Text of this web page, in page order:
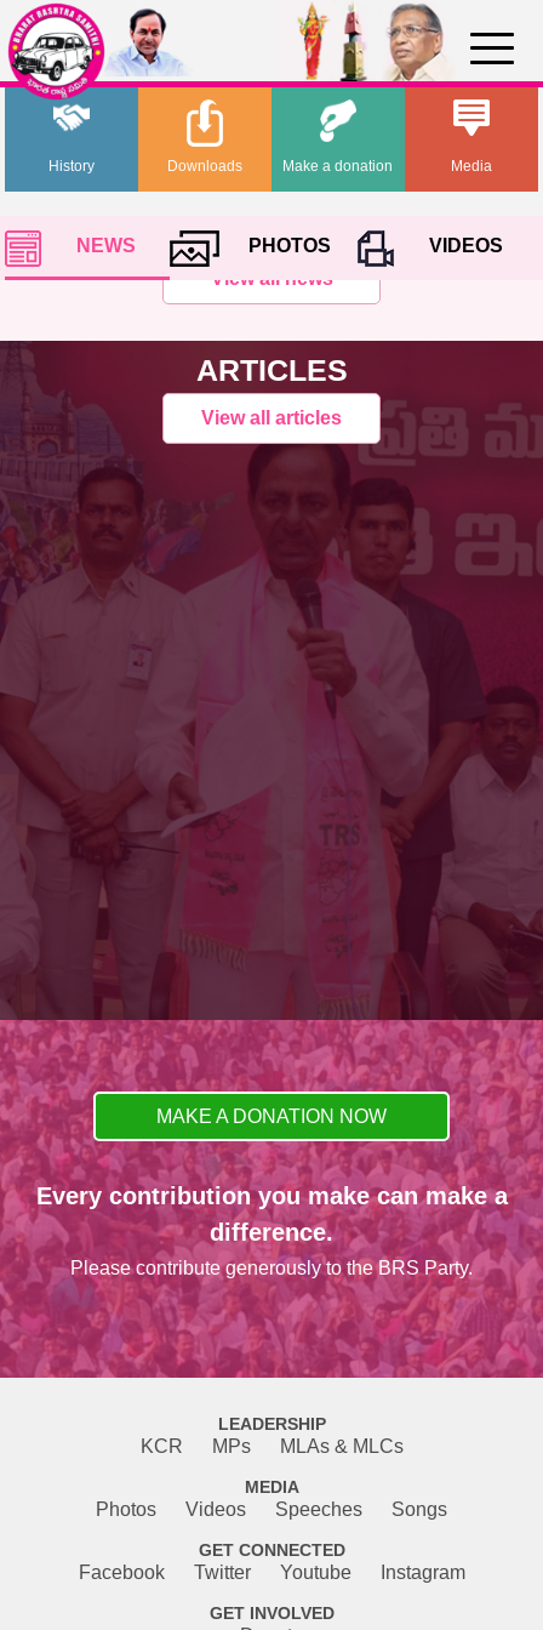
History Media
Downloads Make a donation
NEWS PHOTOS
VIDEOS
View all news
ARTICLES
View all articles
MAKE A DONATION NOW
Every contribution you make can make a
difference.
Please contribute generously to the BRS Party.
LEADERSHIP
KCR MPs MLAs & MLCs
MEDIA
Photos Videos Speeches Songs
GET CONNECTED
Facebook Twitter Youtube Instagram
GET INVOLVED